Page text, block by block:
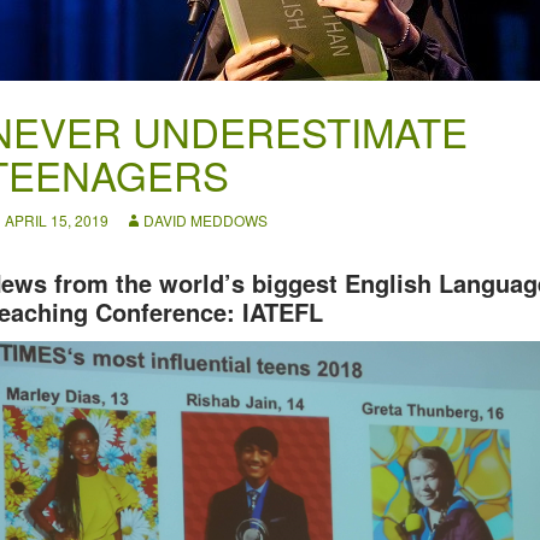
UNDERESTIMATE
APRIL 15, 2019 DAVID MEDDOWS
from the world’s biggest English
Conference: IATEFL